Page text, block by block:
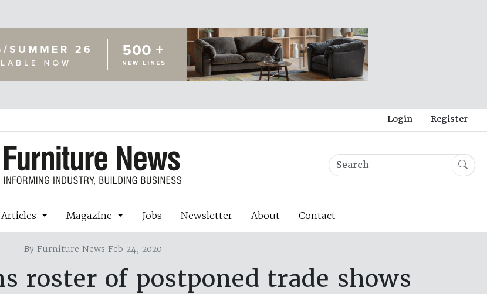
Login Register
Articles Magazine Jobs Newsletter About Contact
ByFurniture News Feb 24, 2020
roster of postponed trade shows